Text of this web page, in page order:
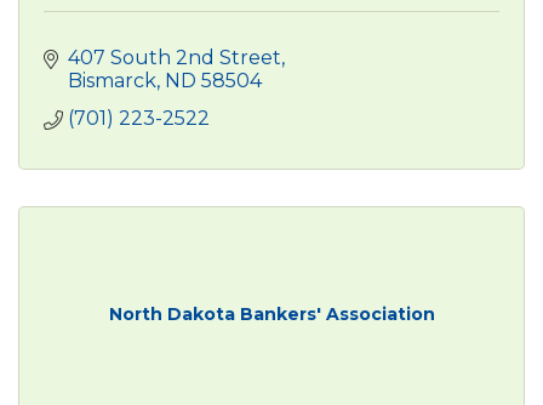
407 South 2nd Street
Bismarck ND 58504
(701) 223-2522
North Dakota Bankers' Association